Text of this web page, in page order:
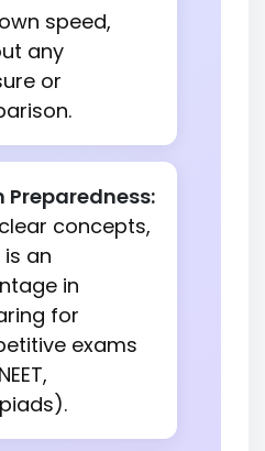
speed,
any
or
Preparedness:
concepts,
an
in
for
exams